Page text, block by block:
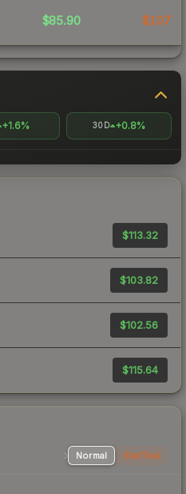
$85.90 $107
+1.6% 30D +0.8%
$113.32
$103.82
$102.56
$115.64
Normal StatTrak